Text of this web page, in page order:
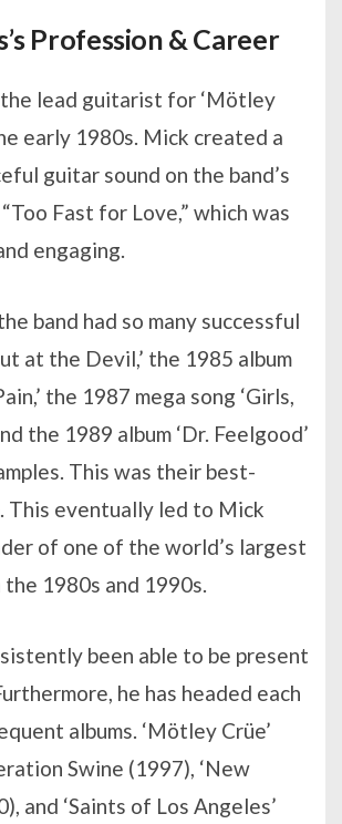
Profession & Career
the lead guitarist for ‘Mötley
early 1980s. Mick created a
guitar sound on the band’s
Fast for Love,” which was
engaging.
band had so many successful
at the Devil,’ the 1985 album
the 1987 mega song ‘Girls,
the 1989 album ‘Dr. Feelgood’
This was their best-
This eventually led to Mick
of one of the world’s largest
the 1980s and 1990s.
been able to be present
he has headed each
albums. ‘Mötley Crüe’
Swine (1997), ‘New
and ‘Saints of Los Angeles’